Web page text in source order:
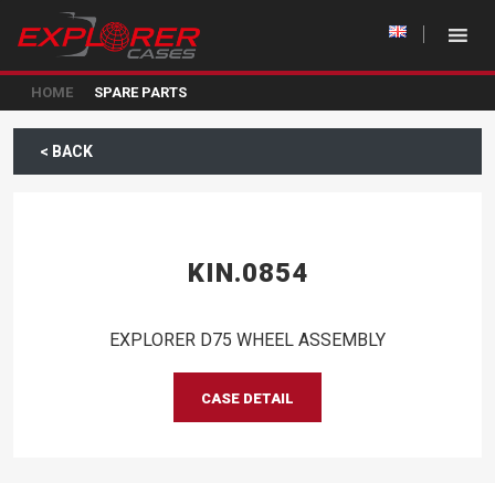
HOME SPARE PARTS
< BACK
KIN.0854
EXPLORER D75 WHEEL ASSEMBLY
CASE DETAIL